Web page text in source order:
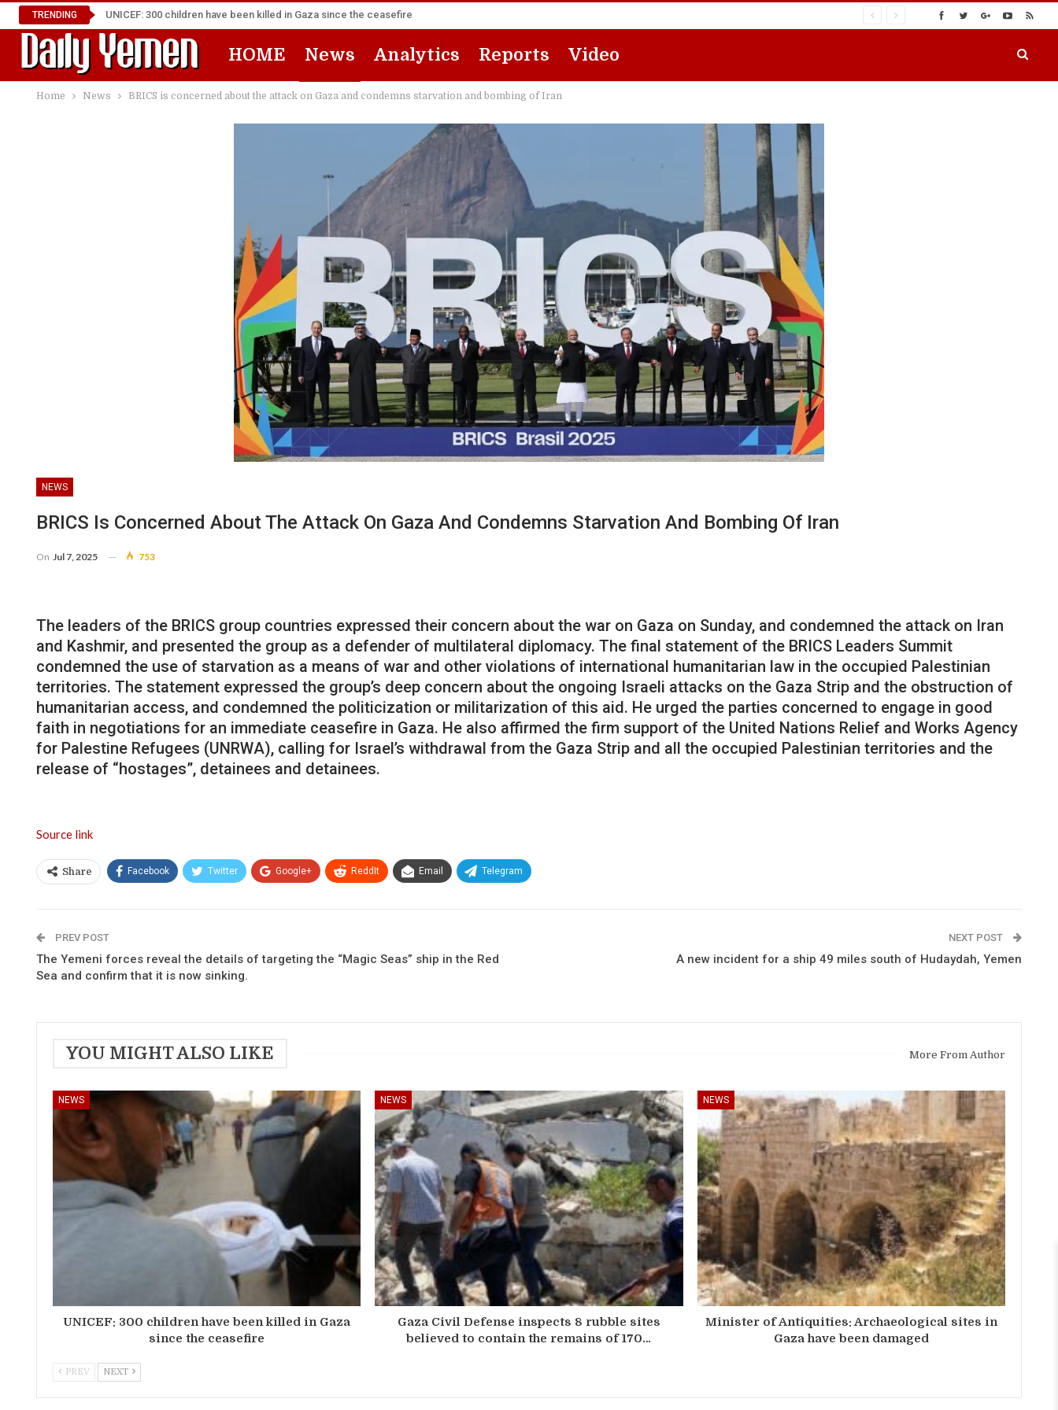
TRENDING UNICEF: 300 children have been killed in Gaza since the ceasefire
HOME News Analytics Reports Video
Home News BRICS is concerned about the attack on Gaza and condemns starvation and bombing of Iran
NEWS
BRICS Is Concerned About The Attack On Gaza And Condemns Starvation And Bombing Of Iran
On Jul 7, 2025 753
The leaders of the BRICS group countries expressed their concern about the war on Gaza on Sunday, and condemned the attack on Iran
and Kashmir, and presented the group as a defender of multilateral diplomacy. The final statement of the BRICS Leaders Summit
condemned the use of starvation as a means of war and other violations of international humanitarian law in the occupied Palestinian
territories. The statement expressed the group’s deep concern about the ongoing Israeli attacks on the Gaza Strip and the obstruction of
humanitarian access, and condemned the politicization or militarization of this aid. He urged the parties concerned to engage in good
faith in negotiations for an immediate ceasefire in Gaza. He also affirmed the firm support of the United Nations Relief and Works Agency
for Palestine Refugees (UNRWA), calling for Israel’s withdrawal from the Gaza Strip and all the occupied Palestinian territories and the
release of “hostages”, detainees and detainees.
Source link
Share Facebook Twitter Google+ ReddIt Email Telegram
PREV POST
The Yemeni forces reveal the details of targeting the “Magic Seas” ship in the Red
Sea and confirm that it is now sinking.
NEXT POST
A new incident for a ship 49 miles south of Hudaydah, Yemen
YOU MIGHT ALSO LIKE More From Author
NEWS
UNICEF: 300 children have been killed in Gaza
since the ceasefire
NEWS
Gaza Civil Defense inspects 8 rubble sites
believed to contain the remains of 170…
NEWS
Minister of Antiquities: Archaeological sites in
Gaza have been damaged
PREV NEXT